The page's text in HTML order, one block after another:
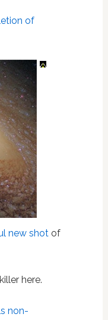
of
new shotof
here.
non-